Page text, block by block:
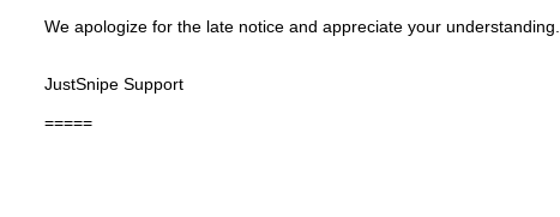
We apologize for the late notice and appreciate your understanding.
JustSnipe Support
=====